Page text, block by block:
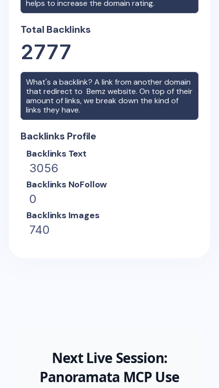
helps to increase the domain rating.
Total Backlinks
2777
What's a backlink? A link from another domain
that redirect toBemz website. On top of their
amount of links, we break down the kind of
links they have.
Backlinks Profile
Backlinks Text
3056
Backlinks NoFollow
0
Backlinks Images
740
Next Live Session:
Panoramata MCP Use